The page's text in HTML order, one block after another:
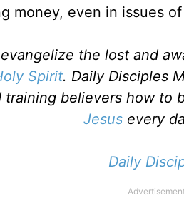
money, even in issues
the lost and
Spirit. Daily Disciples
training believers how to
Jesusevery
Daily